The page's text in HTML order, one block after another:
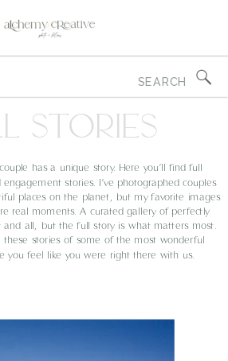
for:
has a unique story. Here you’ll find full
stories. I’ve photographed couples
places on the planet, but my favorite images
real moments. A curated gallery of perfectly
and all, but the full story is what matters most.
these stories of some of the most wonderful
you feel like you were right there with us.
STORIES